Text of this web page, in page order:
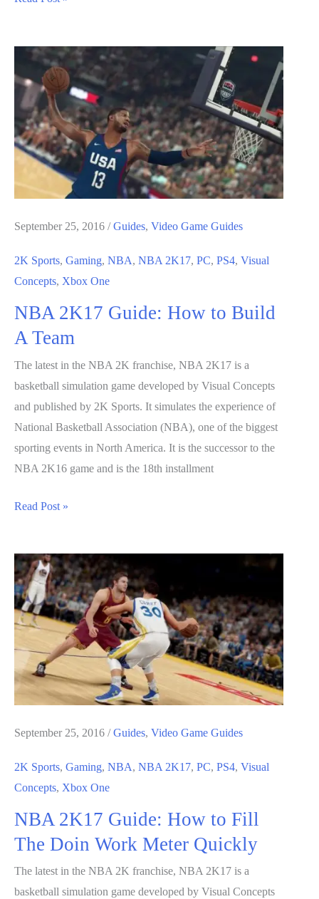
MyCareer
Guide
September 25, 2016 /Guides, Video Game Guides
2K Sports, Gaming, NBA, NBA 2K17, PC, PS4, Visual
Concepts, Xbox One
NBA 2K17 Guide: How to Build
A Team
The latest in the NBA 2K franchise, NBA 2K17 is a
basketball simulation game developed by Visual Concepts
and published by 2K Sports. It simulates the experience of
National Basketball Association (NBA), one of the biggest
sporting events in North America. It is the successor to the
NBA 2K16 game and is the 18th installment
NBA
How
to
Build
A
Team
Read Post »
September 25, 2016 /Guides, Video Game Guides
2K Sports, Gaming, NBA, NBA 2K17, PC, PS4, Visual
Concepts, Xbox One
NBA 2K17 Guide: How to Fill
The Doin Work Meter Quickly
The latest in the NBA 2K franchise, NBA 2K17 is a
basketball simulation game developed by Visual Concepts